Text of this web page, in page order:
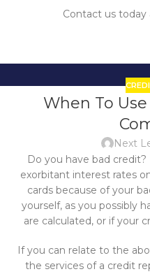
Contact us today
When To
Next
Do you have bad
exorbitant interest rates
cards because of your
yourself, as you possibly
are calculated, or if your
If you can relate to the
the services of a credit